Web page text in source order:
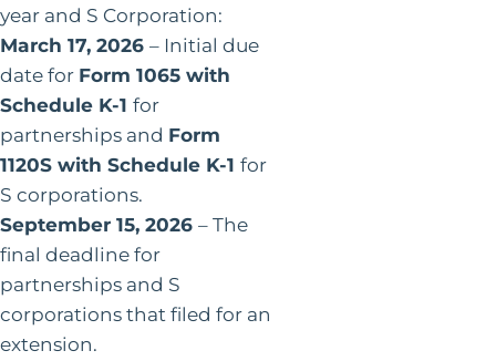
year and S Corporation:
March 17, 2026 – Initial due
date for Form 1065 with
Schedule K-1 for
partnerships and Form
1120S with Schedule K-1 for
S corporations.
September 15, 2026 – The
final deadline for
partnerships and S
corporations that filed for an
extension.